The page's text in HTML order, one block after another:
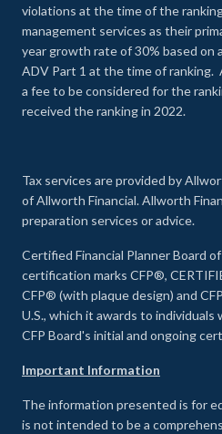
violations at the time of the
management services as their
year growth rate of 30% based on
ADV Part 1 at the time of ranking.
a fee to be considered for the
received the ranking in 2022.
Tax services are provided by
of Allworth Financial. Allworth
preparation services or advice.
Certified Financial Planner Board
certification marks CFP®,
CFP® (with plaque design) and
U.S., which it awards to
CFP Board's initial and ongoing
Important Information
The information presented is for
is not intended to be a